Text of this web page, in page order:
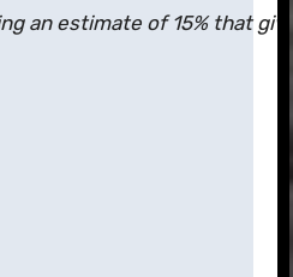
an estimate of 15% that